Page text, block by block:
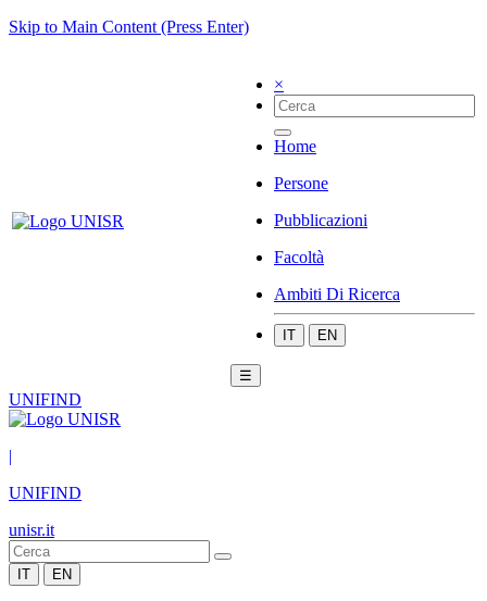
Skip to Main Content (Press Enter)
×
Home
Persone
Pubblicazioni
Facoltà
Ambiti Di Ricerca
IT EN
☰
UNIFIND
|
UNIFIND
unisr.it
IT EN